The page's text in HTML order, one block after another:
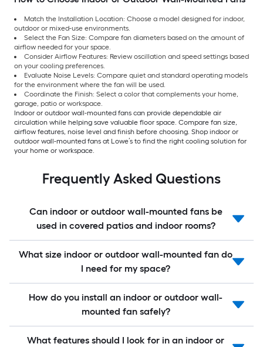
Match the Installation Location: Choose a model designed for indoor,
outdoor or mixed-use environments.
Select the Fan Size: Compare fan diameters based on the amount of
airflow needed for your space.
Consider Airflow Features: Review oscillation and speed settings based
on your cooling preferences.
Evaluate Noise Levels: Compare quiet and standard operating models
for the environment where the fan will be used.
Coordinate the Finish: Select a color that complements your home,
garage, patio or workspace.
Indoor or outdoor wall-mounted fans can provide dependable air
circulation while helping save valuable floor space. Compare fan size,
airflow features, noise level and finish before choosing. Shop indoor or
outdoor wall-mounted fans at Lowe’s to find the right cooling solution for
your home or workspace.
Frequently Asked Questions
Can indoor or outdoor wall-mounted fans be
used in covered patios and indoor rooms?
What size indoor or outdoor wall-mounted fan do
I need for my space?
How do you install an indoor or outdoor wall-
mounted fan safely?
What features should I look for in an indoor or